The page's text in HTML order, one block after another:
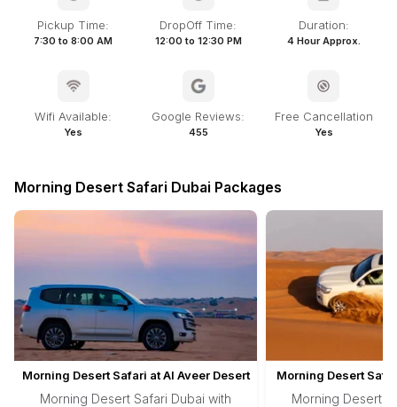
Pickup Time:
7:30 to 8:00 AM
DropOff Time:
12:00 to 12:30 PM
Duration:
4 Hour Approx.
Wifi Available:
Yes
Google Reviews:
455
Free Cancellation
Yes
Morning Desert Safari Dubai Packages
Morning Desert Safari at Al Aveer Desert
Morning Desert Safari Dubai with
Morning Desert
Morning Desert